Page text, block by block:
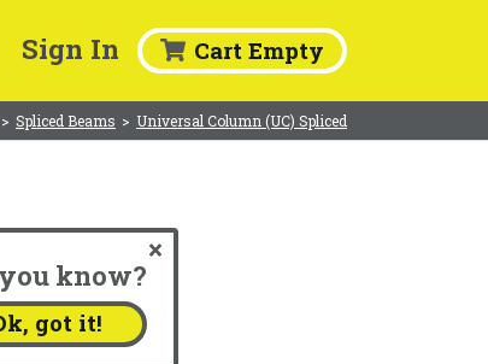
Sign In Cart Empty
> Spliced Beams > Universal Column (UC) Spliced
know?
got it!